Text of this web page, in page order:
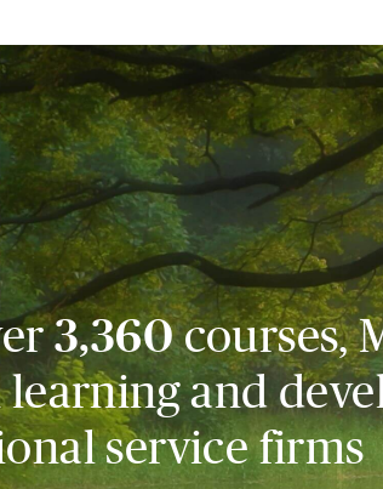
3,360courses,
and
service firms